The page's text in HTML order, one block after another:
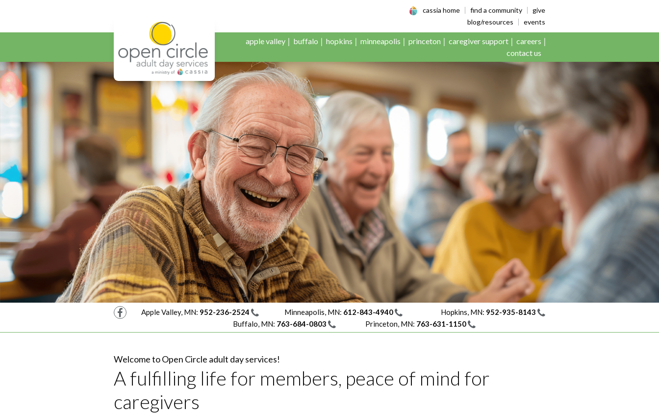
Open Circle Adult Day Services
cassia home find a community
give
blog/resources
events
apple valley buffalo hopkins minneapolis princeton caregiver support
careers
contact us
Home
Facebook
Apple Valley, MN: 952-236-2524 Minneapolis, MN: 612-843-4940 Hopkins, MN: 952-935-8143
Buffalo, MN: 763-684-0803 Princeton, MN: 763-631-1150
Welcome to Open Circle adult day services!
A fulfilling life for members, peace of mind for
caregivers